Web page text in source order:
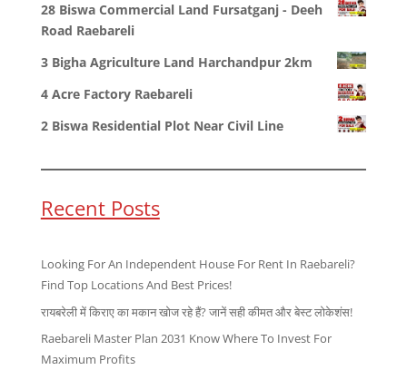
28 Biswa Commercial Land Fursatganj - Deeh
Road Raebareli
3 Bigha Agriculture Land Harchandpur 2km
4 Acre Factory Raebareli
2 Biswa Residential Plot Near Civil Line
Recent Posts
Looking For An Independent House For Rent In Raebareli?
Find Top Locations And Best Prices!
रायबरेली में किराए का मकान खोज रहे हैं? जानें सही कीमत और बेस्ट लोकेशंस!
Raebareli Master Plan 2031 Know Where To Invest For
Maximum Profits